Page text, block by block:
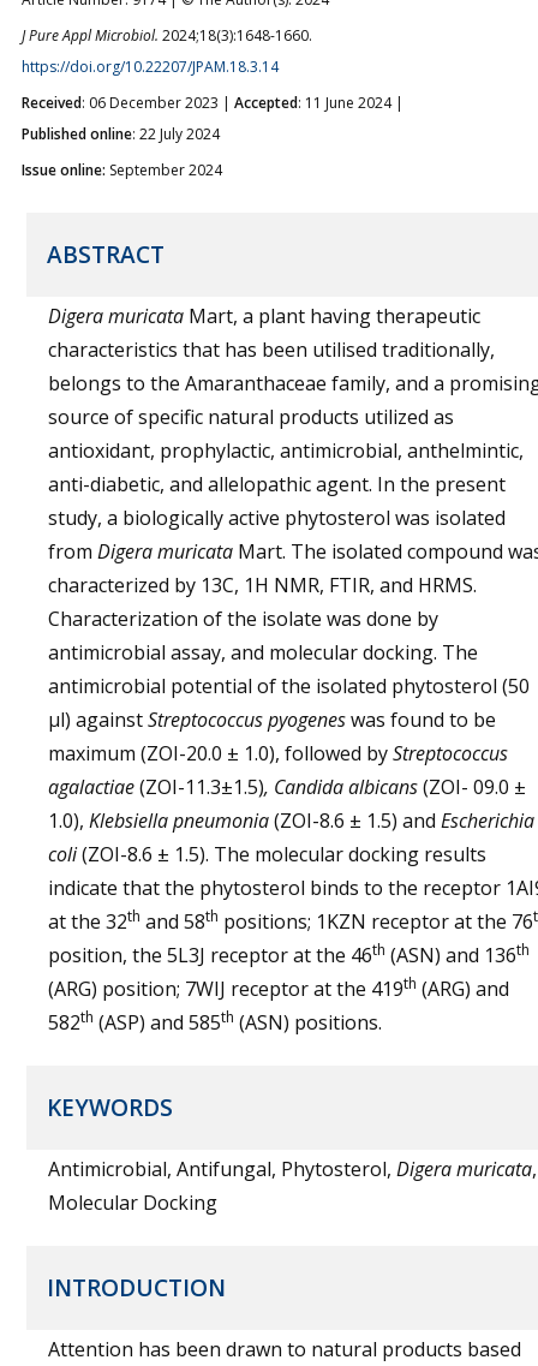
J Pure Appl Microbiol. 2024;18(3):1648-1660.
https://doi.org/10.22207/JPAM.18.3.14
Received: 06 December 2023 | Accepted: 11 June 2024 |
Published online: 22 July 2024
Issue online: September 2024
ABSTRACT
Digera muricata Mart, a plant having therapeutic
characteristics that has been utilised traditionally,
belongs to the Amaranthaceae family, and a
source of specific natural products utilized as
antioxidant, prophylactic, antimicrobial, anthelmintic,
anti-diabetic, and allelopathic agent. In the present
study, a biologically active phytosterol was isolated
from Digera muricata Mart. The isolated compound
characterized by 13C, 1H NMR, FTIR, and HRMS.
Characterization of the isolate was done by
antimicrobial assay, and molecular docking. The
antimicrobial potential of the isolated phytosterol (50
µl) againstStreptococcus pyogeneswas found to be
maximum (ZOI-20.0 ± 1.0), followed byStreptococcus
agalactiae(ZOI-11.3±1.5), Candida albicans(ZOI- 09.0 ±
1.0), Klebsiella pneumonia(ZOI-8.6 ± 1.5) and Escherichia
coli(ZOI-8.6 ± 1.5). The molecular docking results
indicate that the phytosterol binds to the receptor
at the 32th and 58th positions; 1KZN receptor at the 76
position, the 5L3J receptor at the 46th (ASN) and 136th
(ARG) position; 7WIJ receptor at the 419th (ARG) and
582th (ASP) and 585th (ASN) positions.
KEYWORDS
Antimicrobial, Antifungal, Phytosterol, Digera muricata,
Molecular Docking
INTRODUCTION
Attention has been drawn to natural products based